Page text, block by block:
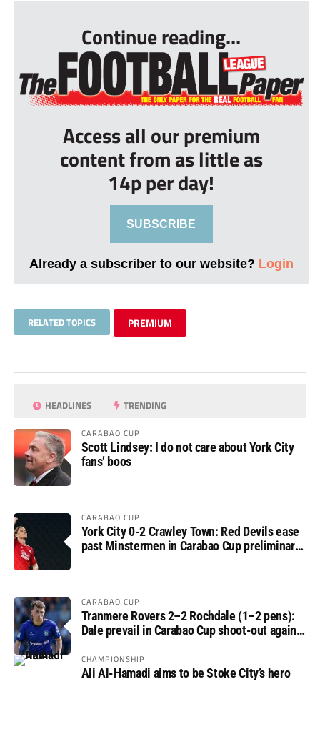
Continue reading...
Access all our premium
content from as little as
14p per day!
SUBSCRIBE
Already a subscriber to our website? Login
RELATED TOPICS PREMIUM
HEADLINES TRENDING
CARABAO CUP
Scott Lindsey: I do not care about York City
fans’ boos
CARABAO CUP
York City 0-2 Crawley Town: Red Devils ease
past Minstermen in Carabao Cup preliminary
CARABAO CUP
Tranmere Rovers 2–2 Rochdale (1–2 pens):
Dale prevail in Carabao Cup shoot-out against
CHAMPIONSHIP
Ali Al-Hamadi aims to be Stoke City’s hero